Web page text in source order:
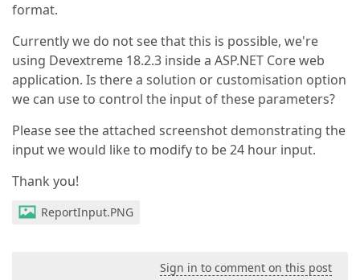
format.
Currently we do not see that this is possible, we're
using Devextreme 18.2.3 inside a ASP.NET Core web
application. Is there a solution or customisation option
we can use to control the input of these parameters?
Please see the attached screenshot demonstrating the
input we would like to modify to be 24 hour input.
Thank you!
ReportInput.PNG
Sign in to comment on this post